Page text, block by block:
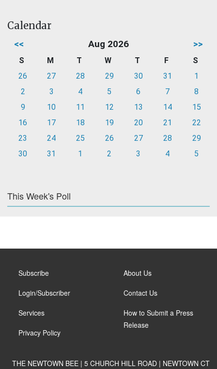
Calendar
<< Aug 2026 >>
S M T W T F
S
26
27 28 29 30 31
1
2
3 4 5 6 7
8
9
10 11 12 13 14
15
16
17 18 19 20 21
22
23
24 25 26 27 28
29
30
31 1 2 3 4 5
This Week's Poll
Subscribe
Login/Subscriber
Services
Privacy Policy
About Us
Contact Us
How to Submit a Press
Release
THE NEWTOWN BEE | 5 CHURCH HILL ROAD | NEWTOWN CT